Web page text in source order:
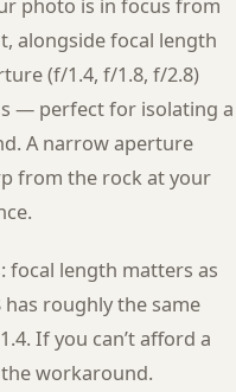
photo is in focus from
alongside focal length
(f/1.4, f/1.8, f/2.8)
— perfect for isolating a
A narrow aperture
from the rock at your
focal length matters as
roughly the same
If you can’t afford a
workaround.